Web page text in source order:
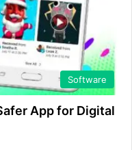
Software
App for Digital